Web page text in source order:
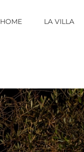
HOME LA VILLA